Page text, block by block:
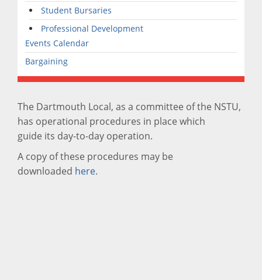
Student Bursaries
Professional Development
Events Calendar
Bargaining
The Dartmouth Local, as a committee of the NSTU,
has operational procedures in place which
guide its day-to-day operation.
A copy of these procedures may be
downloaded here.